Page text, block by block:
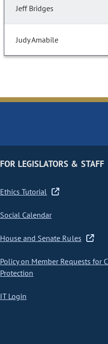
Jeff Bridges
Judy Amabile
FOR LEGISLATORS & STAFF
Ethics Tutorial
Social Calendar
House and Senate Rules
Policy on Member Requests for
Protection
IT Login